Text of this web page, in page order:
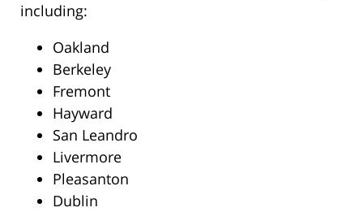
including:
Oakland
Berkeley
Fremont
Hayward
San Leandro
Livermore
Pleasanton
Dublin